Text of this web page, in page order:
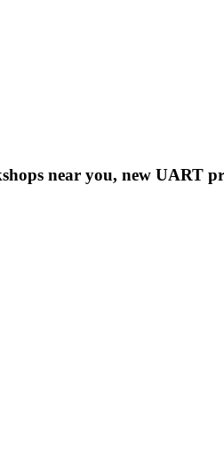
near you, new UART